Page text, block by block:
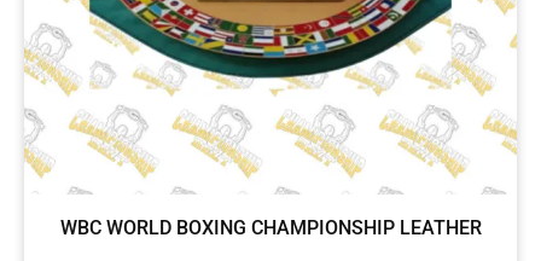
WBC WORLD BOXING CHAMPIONSHIP LEATHER